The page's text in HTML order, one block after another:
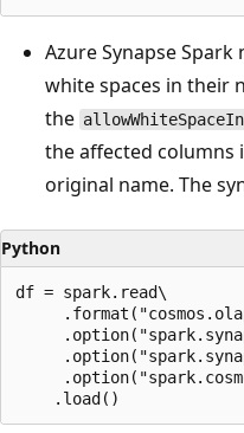
Azure Synapse
white spaces in their
the
the affected columns
original name. The
Python
df = spark.read\